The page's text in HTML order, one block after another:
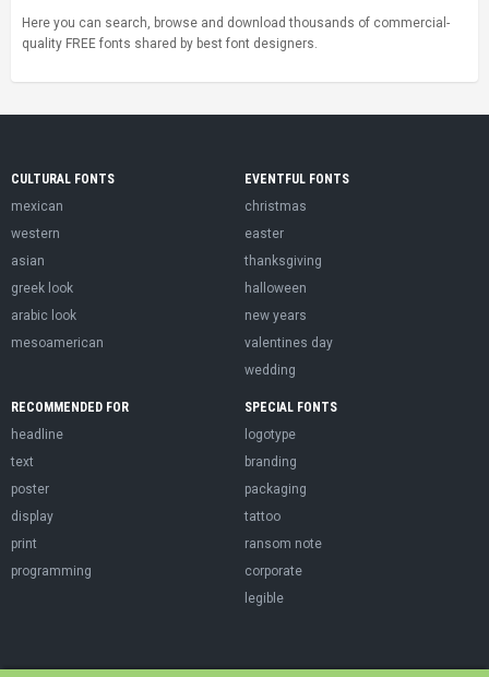
Here you can search, browse and download thousands of commercial-
quality FREE fonts shared by best font designers.
CULTURAL FONTS
mexican
western
asian
greek look
arabic look
mesoamerican
EVENTFUL FONTS
christmas
easter
thanksgiving
halloween
new years
valentines day
wedding
RECOMMENDED FOR
headline
text
poster
display
print
programming
SPECIAL FONTS
logotype
branding
packaging
tattoo
ransom note
corporate
legible